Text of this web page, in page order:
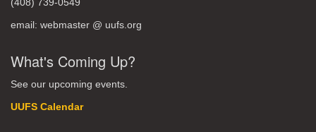
(408) 739-0549
email: webmaster @ uufs.org
What's Coming Up?
See our upcoming events.
UUFS Calendar